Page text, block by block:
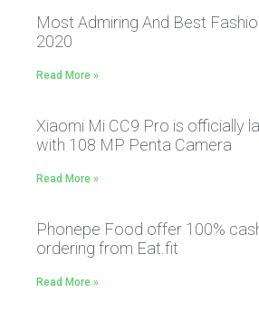
Most Admiring And Best
2020
Read More »
Xiaomi Mi CC9 Pro is officially
with 108 MP Penta Camera
Read More »
Phonepe Food offer 100%
ordering from Eat.fit
Read More »